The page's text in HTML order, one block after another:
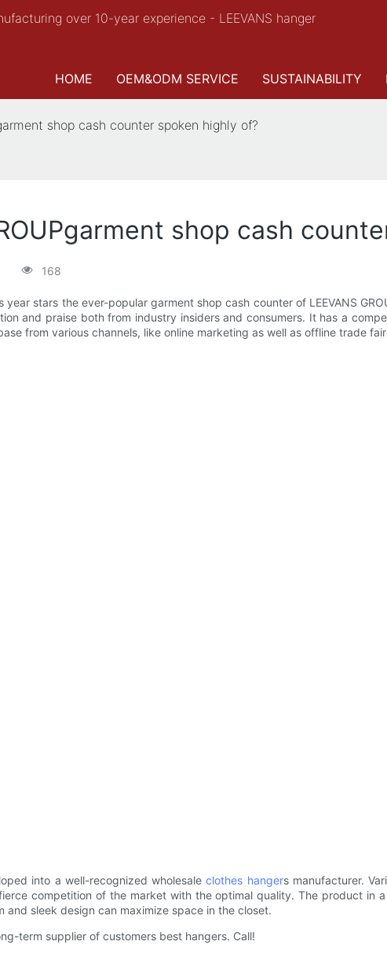
over 10-year experience - LEEVANS hanger
HOME OEM&ODM SERVICE SUSTAINABILITY
shop cash counter spoken highly of?
shop cash
168
year stars the ever-popular garment shop cash counter of LEEVANS
and praise both from industry insiders and consumers. It has a
from various channels, like online marketing as well as offline trade
into a well-recognized wholesaleclothes hangers manufacturer.
competition of the market with the optimal quality. The product in
and sleek design can maximize space in the closet.
term supplier of customers best hangers. Call!